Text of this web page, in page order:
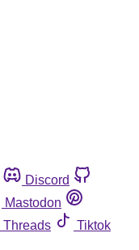
Discord
Mastodon
Threads
Tiktok